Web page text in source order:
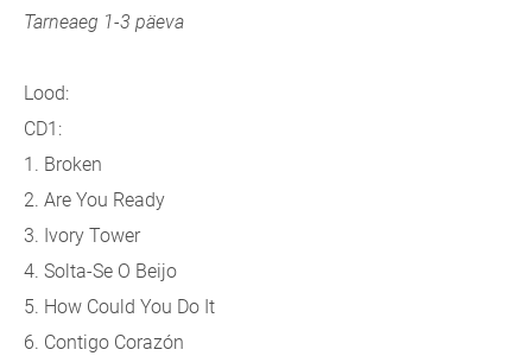
Tarneaeg 1-3 päeva
Lood:
CD1:
1. Broken
2. Are You Ready
3. Ivory Tower
4. Solta-Se O Beijo
5. How Could You Do It
6. Contigo Corazón